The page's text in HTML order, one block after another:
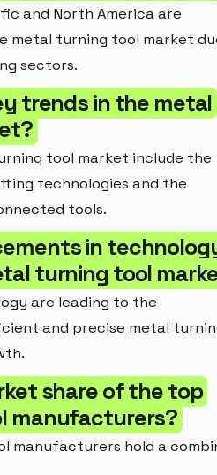
and North America are
metal turning tool market
sectors.
trends in the metal
tool market include the
technologies and the
tools.
in
turning tool
are leading to the
and precise metal
share of the top
manufacturers?
manufacturers hold a